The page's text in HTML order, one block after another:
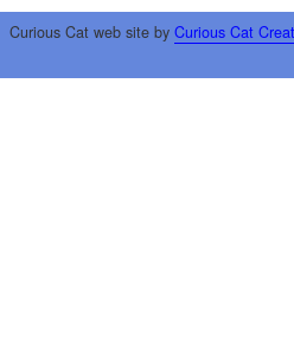
Curious Cat web site by Curious Cat